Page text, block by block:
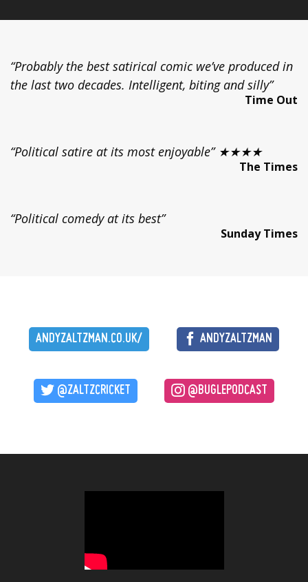
“Probably the best satirical comic we’ve produced in
the last two decades. Intelligent, biting and silly”
Time Out
“Political satire at its most enjoyable” ★★★★
The Times
“Political comedy at its best”
Sunday Times
ANDYZALTZMAN.CO.UK/ ANDYZALTZMAN
@ZALTZCRICKET @BUGLEPODCAST